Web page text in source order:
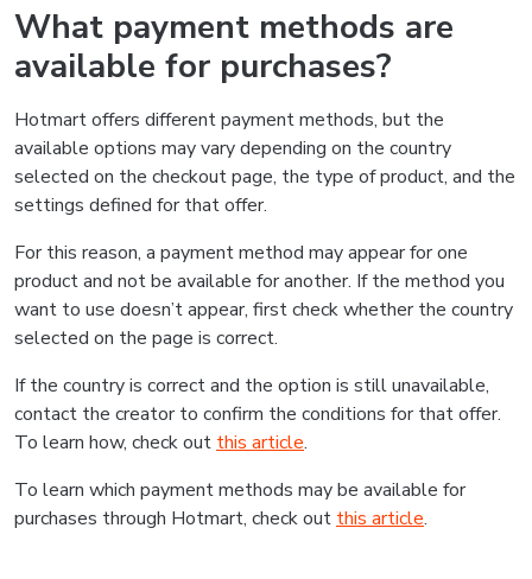
What payment methods are
available for purchases?
Hotmart offers different payment methods, but the
available options may vary depending on the country
selected on the checkout page, the type of product, and the
settings defined for that offer.
For this reason, a payment method may appear for one
product and not be available for another. If the method you
want to use doesn’t appear, first check whether the country
selected on the page is correct.
If the country is correct and the option is still unavailable,
contact the creator to confirm the conditions for that offer.
To learn how, check out this article.
To learn which payment methods may be available for
purchases through Hotmart, check out this article.